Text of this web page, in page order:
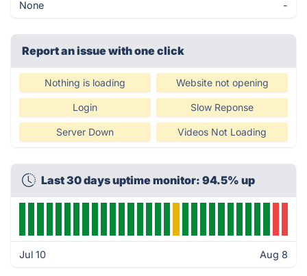
None -
Report an issue with one click
Nothing is loading Website not opening
Login Slow Reponse
Server Down Videos Not Loading
Last 30 days uptime monitor: 94.5% up
Jul 10 Aug 8